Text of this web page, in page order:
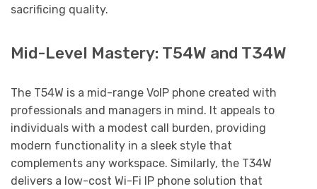
sacrificing quality.
Mid-Level Mastery: T54W and T34W
The T54W is a mid-range VoIP phone created with
professionals and managers in mind. It appeals to
individuals with a modest call burden, providing
modern functionality in a sleek style that
complements any workspace. Similarly, the T34W
delivers a low-cost Wi-Fi IP phone solution that